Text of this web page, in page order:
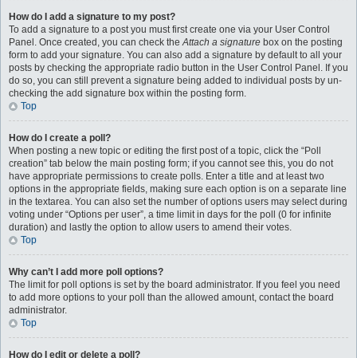
How do I add a signature to my post?
To add a signature to a post you must first create one via your User Control
Panel. Once created, you can check theAttach a signature box on the posting
form to add your signature. You can also add a signature by default to all your
posts by checking the appropriate radio button in the User Control Panel. If you
do so, you can still prevent a signature being added to individual posts by un-
checking the add signature box within the posting form.
Top
How do I create a poll?
When posting a new topic or editing the first post of a topic, click the “Poll
creation” tab below the main posting form; if you cannot see this, you do not
have appropriate permissions to create polls. Enter a title and at least two
options in the appropriate fields, making sure each option is on a separate line
in the textarea. You can also set the number of options users may select during
voting under “Options per user”, a time limit in days for the poll (0 for infinite
duration) and lastly the option to allow users to amend their votes.
Top
Why can’t I add more poll options?
The limit for poll options is set by the board administrator. If you feel you need
to add more options to your poll than the allowed amount, contact the board
administrator.
Top
How do I edit or delete a poll?